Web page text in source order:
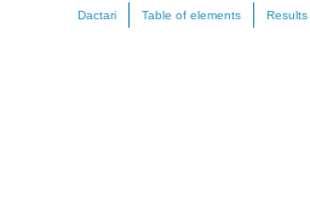
Dactari Table of elements Results